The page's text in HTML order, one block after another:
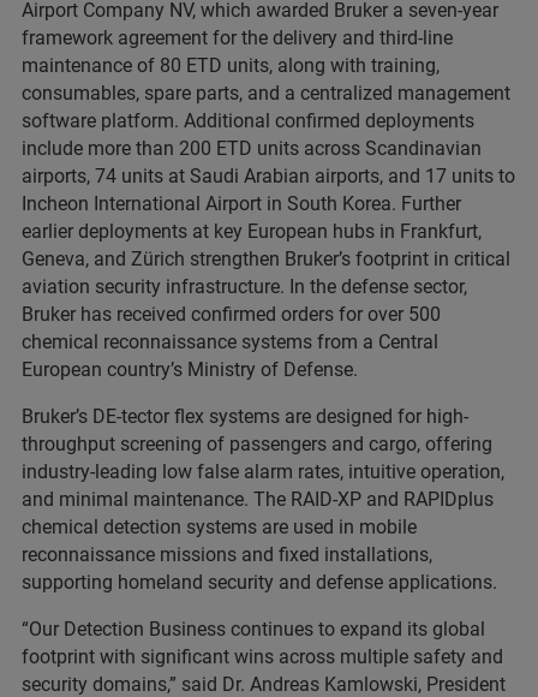
Airport Company NV, which awarded Bruker a seven-year
framework agreement for the delivery and third-line
maintenance of 80 ETD units, along with training,
consumables, spare parts, and a centralized management
software platform. Additional confirmed deployments
include more than 200 ETD units across Scandinavian
airports, 74 units at Saudi Arabian airports, and 17 units to
Incheon International Airport in South Korea. Further
earlier deployments at key European hubs in Frankfurt,
Geneva, and Zürich strengthen Bruker’s footprint in critical
aviation security infrastructure. In the defense sector,
Bruker has received confirmed orders for over 500
chemical reconnaissance systems from a Central
European country’s Ministry of Defense.
Bruker’s DE-tector flex systems are designed for high-
throughput screening of passengers and cargo, offering
industry-leading low false alarm rates, intuitive operation,
and minimal maintenance. The RAID-XP and RAPIDplus
chemical detection systems are used in mobile
reconnaissance missions and fixed installations,
supporting homeland security and defense applications.
“Our Detection Business continues to expand its global
footprint with significant wins across multiple safety and
security domains,” said Dr. Andreas Kamlowski, President